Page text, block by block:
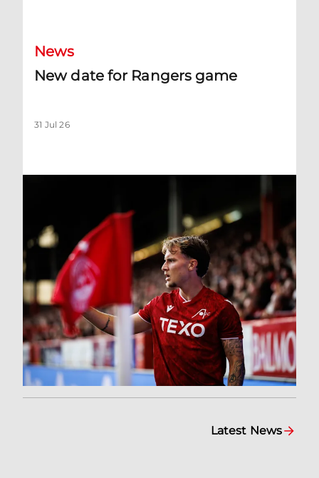
News
New date for Rangers game
31 Jul 26
Latest News